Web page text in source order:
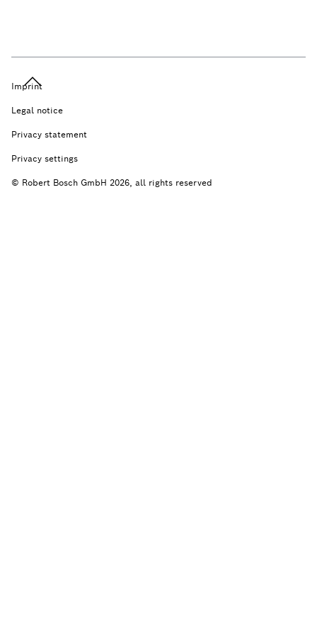
Imprint
Legal notice
Privacy statement
Privacy settings
© Robert Bosch GmbH 2026, all rights reserved